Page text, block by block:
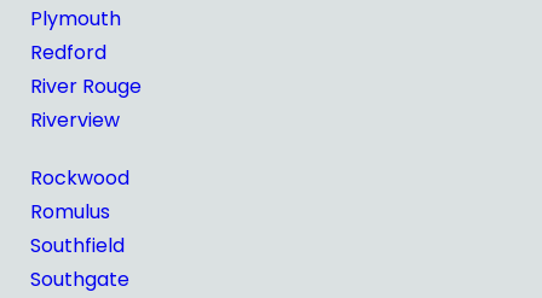
Plymouth
Redford
River Rouge
Riverview
Rockwood
Romulus
Southfield
Southgate